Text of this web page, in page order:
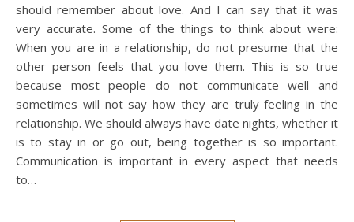
should remember about love. And I can say that it was
very accurate. Some of the things to think about were:
When you are in a relationship, do not presume that the
other person feels that you love them. This is so true
because most people do not communicate well and
sometimes will not say how they are truly feeling in the
relationship. We should always have date nights, whether it
is to stay in or go out, being together is so important.
Communication is important in every aspect that needs
to…